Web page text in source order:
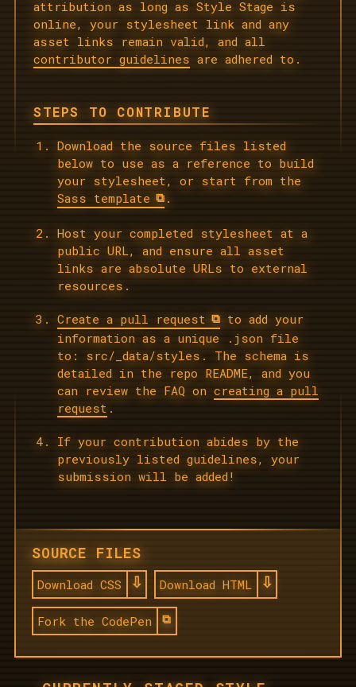
attribution as long as Style Stage is
online, your stylesheet link and any
asset links remain valid, and all
contributor guidelines are adhered to.
STEPS TO CONTRIBUTE
Download the source files listed
below to use as a reference to build
your stylesheet, or start from the
Sass template
.
Host your completed stylesheet at a
public URL, and ensure all asset
links are absolute URLs to external
resources.
Create a pull request
to add your
information as a unique .json file
to: src/_data/styles. The schema is
detailed in the repo README, and you
can review the FAQ on creating a pull
request .
If your contribution abides by the
previously listed guidelines, your
submission will be added!
SOURCE FILES
Download CSS Download HTML
Fork the CodePen